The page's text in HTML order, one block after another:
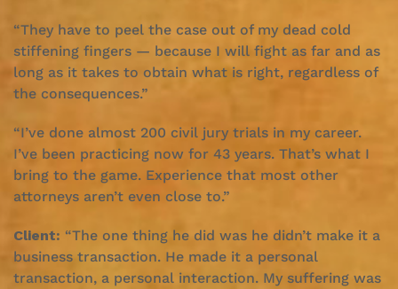
“They have to peel the case out of my dead cold
stiffening fingers — because I will fight as far and as
long as it takes to obtain what is right, regardless of
the consequences.”
“I’ve done almost 200 civil jury trials in my career.
I’ve been practicing now for 43 years. That’s what I
bring to the game. Experience that most other
attorneys aren’t even close to.”
Client: “The one thing he did was he didn’t make it a
business transaction. He made it a personal
transaction, a personal interaction. My suffering was